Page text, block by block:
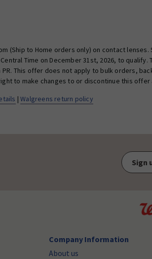
(Ship to Home orders only) on contact
Time on December 31st, 2026, to
PR. This offer does not apply to bulk orders,
to make changes to or discontinue this offer
|Walgreens return policy
Sign
Company Information
About us